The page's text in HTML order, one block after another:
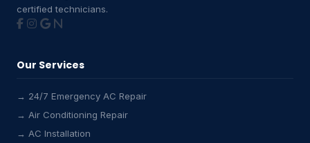
certified technicians.
Our Services
→ 24/7 Emergency AC Repair
→ Air Conditioning Repair
→ AC Installation